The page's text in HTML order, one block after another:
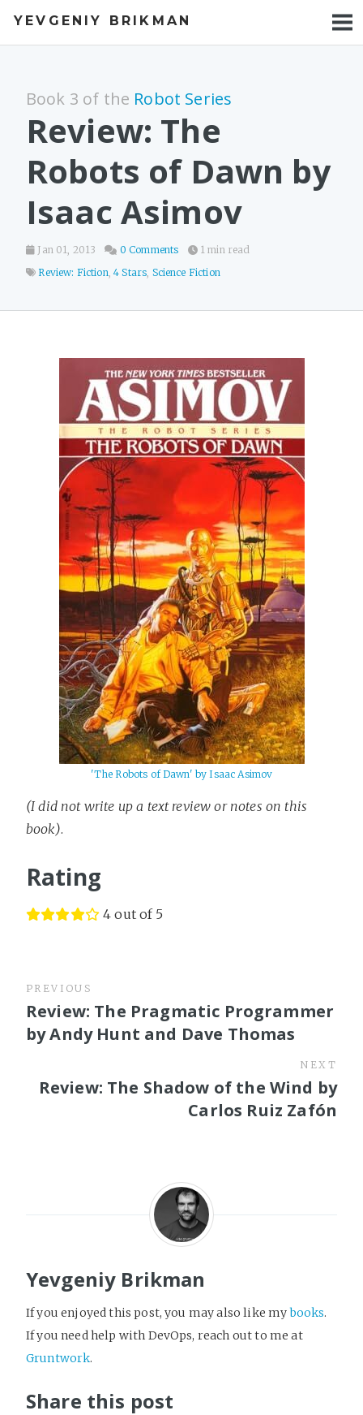
YEVGENIY BRIKMAN
BOOKS
TALKS
Book 3 of the Robot Series
Review: The
Robots of Dawn by
Isaac Asimov
Jan 01, 2013 0 Comments
1 min read
Review: Fiction,4 Stars, Science Fiction
'The Robots of Dawn' by Isaac Asimov
(I did not write up a text review or notes on this
book).
Rating
4 out of 5
PREVIOUS
Review: The Pragmatic Programmer
by Andy Hunt and Dave Thomas
NEXT
Review: The Shadow of the Wind by
Carlos Ruiz Zafón
Yevgeniy Brikman
If you enjoyed this post, you may also like mybooks.
If you need help with DevOps, reach out to me at
Gruntwork.
Share this post